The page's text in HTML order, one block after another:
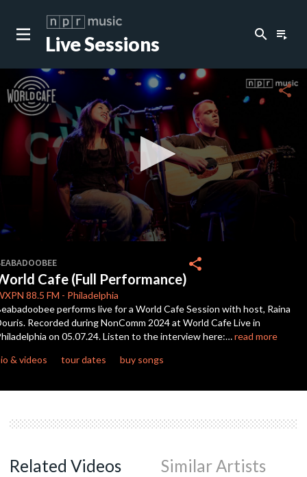
Live Sessions search playlist_play
of
10
minutes,
47
seconds
share
Cafe (Full Performance)
88.5 FM - Philadelphia
share
performs live for a World Cafe Session with host, Raina
Recorded during NonComm 2024 at World Cafe Live in
on 05.07.24. Listen to the interview here:…read more
& videos
tour dates buy songs
Related Videos Similar Artists